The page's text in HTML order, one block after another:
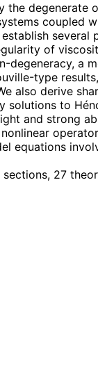
the degenerate
coupled
several
of
degeneracy, a
type
also derive
solutions to
and strong
equations
sections, 27